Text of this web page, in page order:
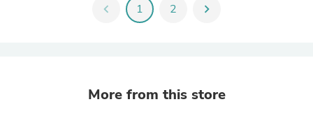
chevron_left 1 2 chevron_right
More from this store